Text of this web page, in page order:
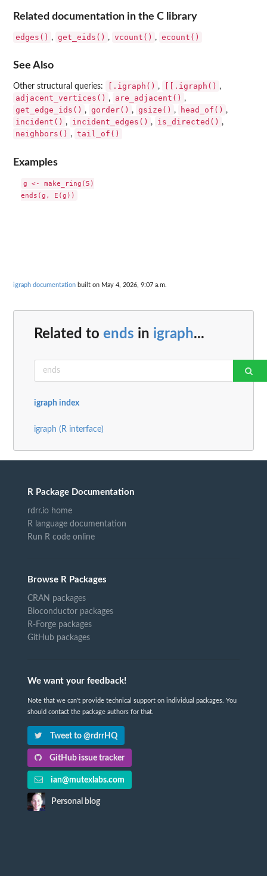
Related documentation in the C library
edges() , get_eids() , vcount() , ecount()
See Also
Other structural queries: [.igraph() , [[.igraph() ,
adjacent_vertices() , are_adjacent() ,
get_edge_ids() , gorder() , gsize() , head_of() ,
incident() , incident_edges() , is_directed() ,
neighbors() , tail_of()
Examples
g <- make_ring(5)
igraph documentation built on May 4, 2026, 9:07 a.m.
Related to ends in igraph...
igraph index
igraph (R interface)
R Package Documentation
rdrr.io home
R language documentation
Run R code online
Browse R Packages
CRAN packages
Bioconductor packages
R-Forge packages
GitHub packages
We want your feedback!
Note that we can't provide technical support on individual packages. You
should contact the package authors for that.
Tweet to @rdrrHQ
GitHub issue tracker
ian@mutexlabs.com
Personal blog